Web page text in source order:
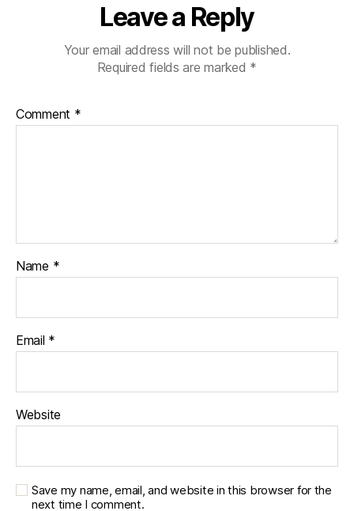
Leave a Reply
Your email address will not be published.
Required fields are marked *
Comment *
Name *
Email *
Website
Save my name, email, and website in this browser for the
next time I comment.